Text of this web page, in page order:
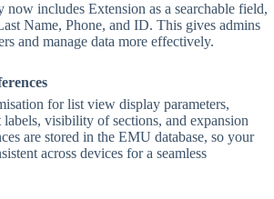
now includes Extension as a searchable field,
Name, Phone, and ID. This gives admins
and manage data more effectively.
for list view display parameters,
visibility of sections, and expansion
are stored in the EMU database, so your
across devices for a seamless